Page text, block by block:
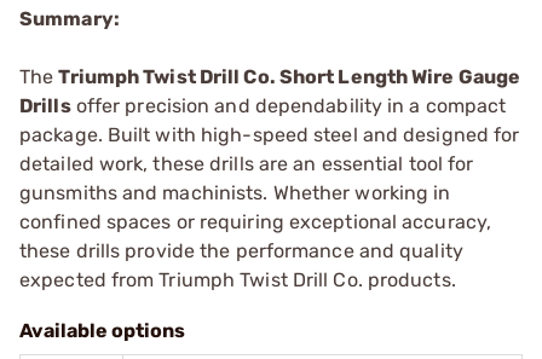
Summary:
TheTriumph Twist Drill Co. Short Length Wire Gauge
Drillsoffer precision and dependability in a compact
package. Built with high-speed steel and designed for
detailed work, these drills are an essential tool for
gunsmiths and machinists. Whether working in
confined spaces or requiring exceptional accuracy,
these drills provide the performance and quality
expected from Triumph Twist Drill Co. products.
Available options